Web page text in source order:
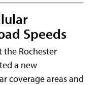
Speeds
the Rochester
a new
coverage areas and